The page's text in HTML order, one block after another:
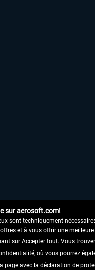
sur aerosoft.com!
sont techniquement
et à vous offrir une
sur Accepter tout. Vous
où vous pourrez
page avec la déclaration de